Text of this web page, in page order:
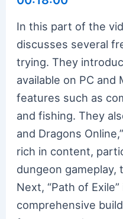
In this part of the
discusses several
trying. They
available on PC and
features such as
and fishing. They
and Dragons
rich in content,
dungeon gameplay,
Next, “Path of
comprehensive